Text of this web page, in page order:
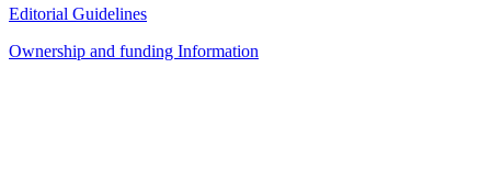
Editorial Guidelines
Ownership and funding Information